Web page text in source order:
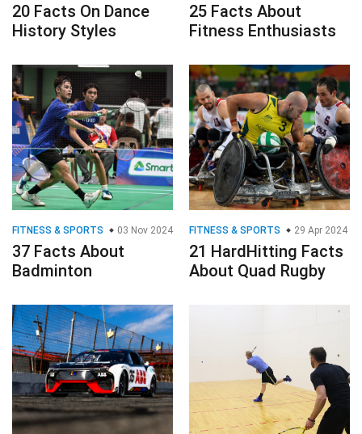
20 Facts On Dance
History Styles
25 Facts About
Fitness Enthusiasts
FITNESS & SPORTS 03 Nov 2024
37 Facts About
Badminton
FITNESS & SPORTS 29 Apr 2024
21 HardHitting Facts
About Quad Rugby